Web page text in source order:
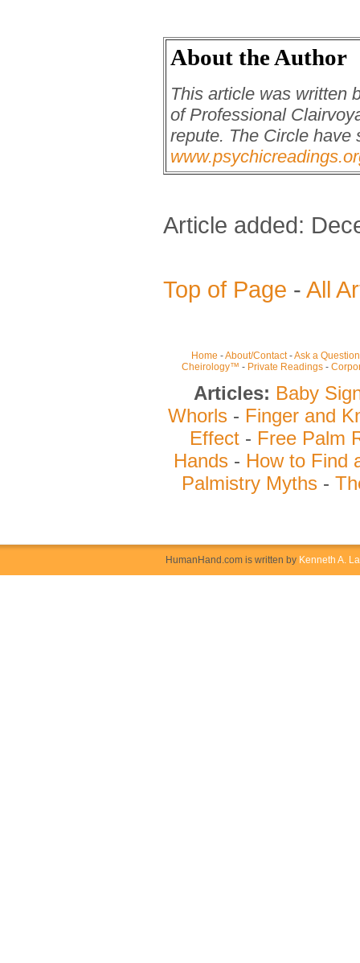
About the Author
This article was written
of Professional
repute. The Circle have
Article added:
Top of Page - All
Home -About/Contact-Ask a Question
Cheirology™ - Private Readings -
Articles: Baby
Whorls- Finger and
Effect - Free Palm
Hands- How to Find
Palmistry Myths -
HumanHand.com is written by Kenneth A.